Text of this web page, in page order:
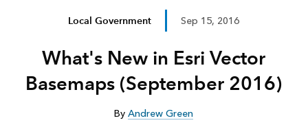
Local Government Sep 15, 2016
What's New in Esri Vector
Basemaps (September 2016)
ByAndrew Green